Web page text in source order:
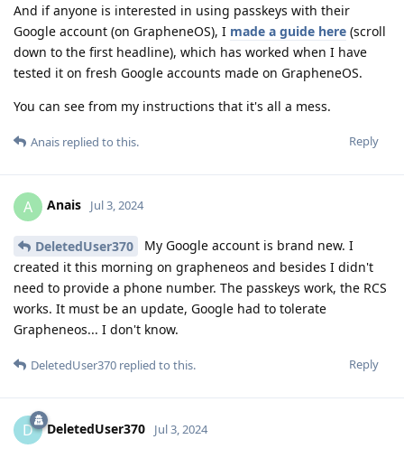
And if anyone is interested in using passkeys with their
Google account (on GrapheneOS), I made a guide here (scroll
down to the first headline), which has worked when I have
tested it on fresh Google accounts made on GrapheneOS.
You can see from my instructions that it's all a mess.
Reply
Anais replied to this.
A Anais Jul 3, 2024
DeletedUser370
My Google account is brand new. I
created it this morning on grapheneos and besides I didn't
need to provide a phone number. The passkeys work, the RCS
works. It must be an update, Google had to tolerate
Grapheneos... I don't know.
Reply
DeletedUser370 replied to this.
D DeletedUser370 Jul 3, 2024